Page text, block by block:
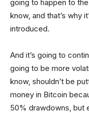
going to happen to
know, and that’s why
introduced.
And it’s going to
going to be more
know, shouldn’t be
money in Bitcoin
50% drawdowns, but